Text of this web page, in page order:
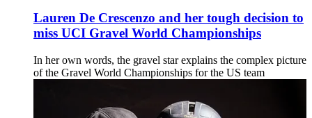
Lauren De Crescenzo and her tough decision to
miss UCI Gravel World Championships
In her own words, the gravel star explains the complex picture
of the Gravel World Championships for the US team